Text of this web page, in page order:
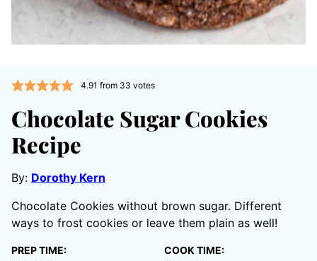
4.91 from 33 votes
Chocolate Sugar Cookies
Recipe
By: Dorothy Kern
Chocolate Cookies without brown sugar. Different
ways to frost cookies or leave them plain as well!
PREP TIME: COOK TIME: